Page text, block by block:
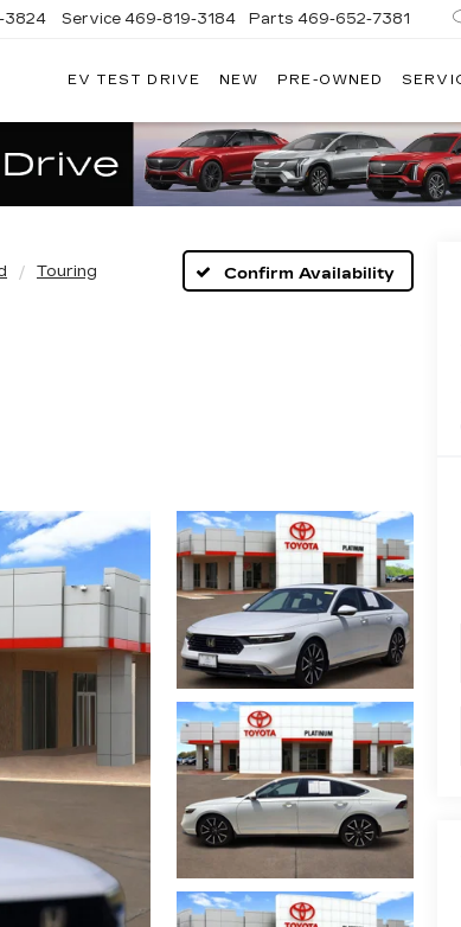
3824 Service 469-819-3184 Parts 469-652-7381
EV TEST DRIVE NEW PRE-OWNED
Touring Confirm Availability